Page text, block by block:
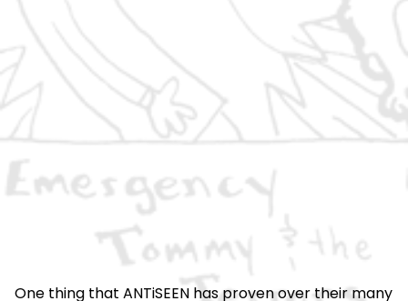
One thing that ANTiSEEN has proven over their many